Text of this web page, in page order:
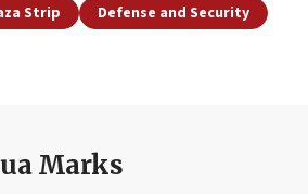
Strip
Defense and Security
Marks